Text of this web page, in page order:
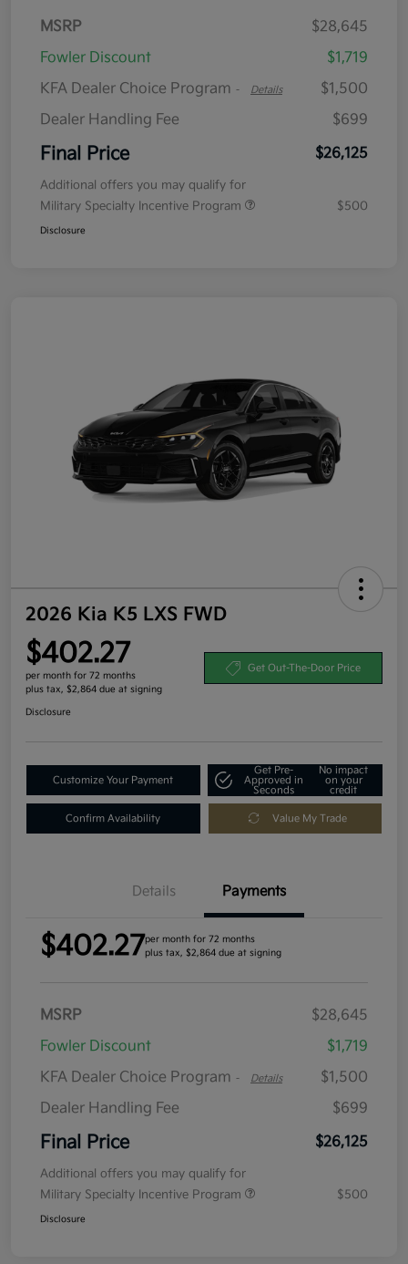
MSRP
$28,645
Fowler Discount
$1,719
KFA Dealer Choice Program - Details
$1,500
Dealer Handling Fee
$699
Final Price $26,125
Additional offers you may qualify for
Military Specialty Incentive Program
$500
Disclosure
2026 Kia K5 LXS FWD
$402.27
per month for 72 months
plus tax, $2,864 due at signing
Get Out-The-Door Price
Disclosure
Customize Your Payment
Get Pre-
Approved in
Seconds
No impact
on your
credit
Confirm Availability Value My Trade
Details Payments
$402.27per month for 72 months
plus tax, $2,864 due at signing
MSRP
$28,645
Fowler Discount
$1,719
KFA Dealer Choice Program - Details
$1,500
Dealer Handling Fee
$699
Final Price $26,125
Additional offers you may qualify for
Military Specialty Incentive Program
$500
Disclosure